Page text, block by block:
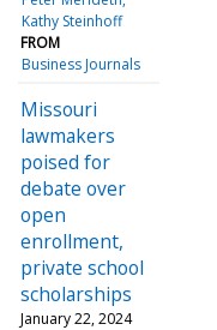
Kathy Steinhoff
FROM
Business Journals
Missouri
lawmakers
poised for
debate over
open
enrollment,
private school
scholarships
January 22, 2024